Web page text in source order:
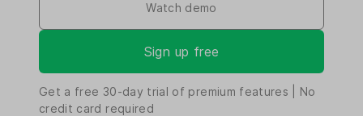
Sign up free
Watch demo
Get a free 30-day trial of premium features | No
credit card required